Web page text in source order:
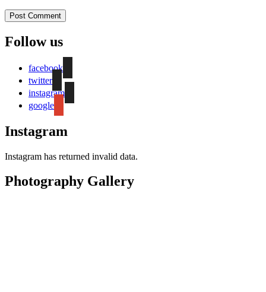
Follow us
facebook
twitter
instagram
google
Instagram
Instagram has returned invalid data.
Photography Gallery